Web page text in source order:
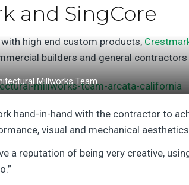
and SingCore
high end custom products,
builders and general contractors
Millworks Team
hand-in-hand with the contractor to
visual and mechanical
a reputation of being very creative,